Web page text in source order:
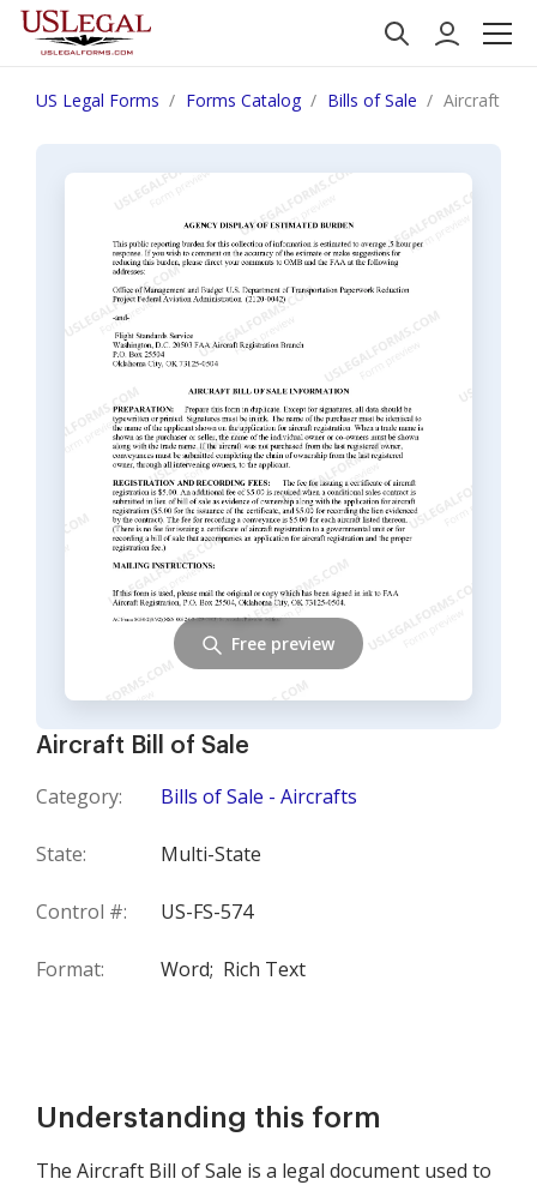
US Legal Forms Forms Catalog Bills of Sale Aircraft Bill
Aircraft Bill of Sale
Category: Bills of Sale - Aircrafts
State: Multi-State
Control #: US-FS-574
Format: Word; Rich Text
Free preview
Understanding this form
The Aircraft Bill of Sale is a legal document used to